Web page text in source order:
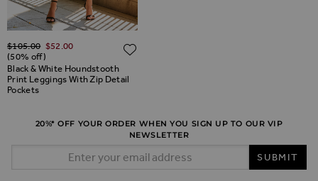
Black & White Houndstooth
Print Leggings With Zip Detail
Pockets
Regular Price
$‌105.00 $‌52.00
(50% off)
20%* OFF YOUR ORDER WHEN YOU SIGN UP TO OUR VIP
NEWSLETTER
SUBMIT